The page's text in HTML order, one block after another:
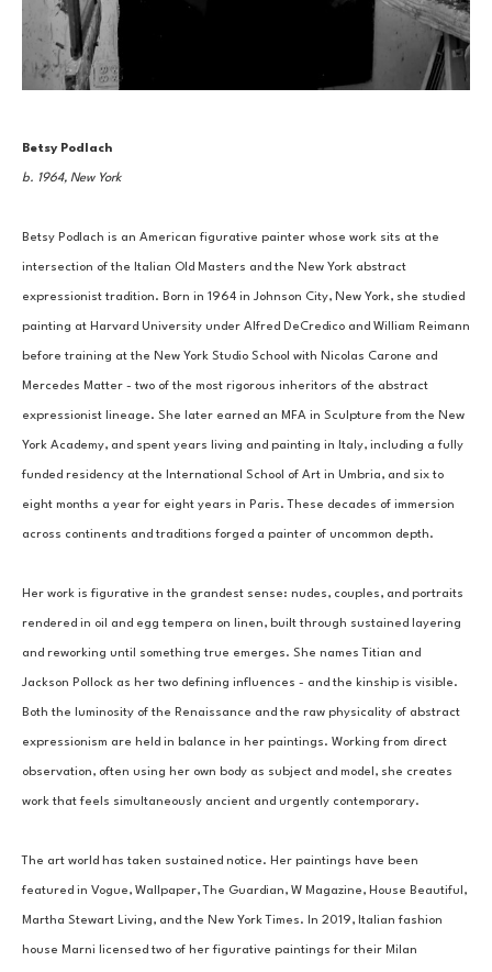
Betsy Podlach
b. 1964, New York
Betsy Podlach is an American figurative painter whose work sits at the
intersection of the Italian Old Masters and the New York abstract
expressionist tradition. Born in 1964 in Johnson City, New York, she studied
painting at Harvard University under Alfred DeCredico and William Reimann
before training at the New York Studio School with Nicolas Carone and
Mercedes Matter - two of the most rigorous inheritors of the abstract
expressionist lineage. She later earned an MFA in Sculpture from the New
York Academy, and spent years living and painting in Italy, including a fully
funded residency at the International School of Art in Umbria, and six to
eight months a year for eight years in Paris. These decades of immersion
across continents and traditions forged a painter of uncommon depth.
Her work is figurative in the grandest sense: nudes, couples, and portraits
rendered in oil and egg tempera on linen, built through sustained layering
and reworking until something true emerges. She names Titian and
Jackson Pollock as her two defining influences - and the kinship is visible.
Both the luminosity of the Renaissance and the raw physicality of abstract
expressionism are held in balance in her paintings. Working from direct
observation, often using her own body as subject and model, she creates
work that feels simultaneously ancient and urgently contemporary.
The art world has taken sustained notice. Her paintings have been
featured in Vogue, Wallpaper, The Guardian, W Magazine, House Beautiful,
Martha Stewart Living, and the New York Times. In 2019, Italian fashion
house Marni licensed two of her figurative paintings for their Milan